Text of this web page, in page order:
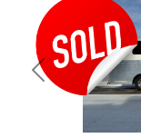
Previous